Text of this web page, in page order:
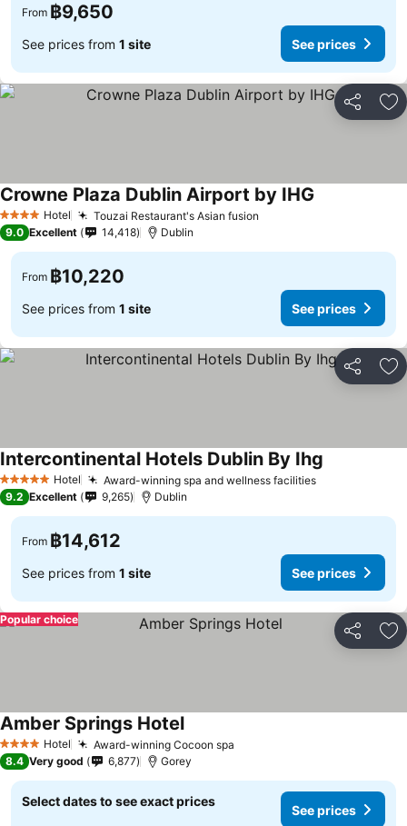
From ฿9,650
See prices from 1 site See prices
Share
4 Stars Hotel Touzai Restaurant's Asian fusion
Crowne Plaza Dublin Airport by IHG
9.0 Excellent 14,418 Dublin
From ฿10,220
See prices from 1 site See prices
Share
5 Stars Hotel Award-winning spa and wellness facilitiesSee prices
Intercontinental Hotels Dublin By Ihg
9.2 Excellent 9,265 Dublin
From ฿14,612
See prices from 1 site See prices
Share
Popular choice
4 Stars Hotel Award-winning Cocoon spa
Amber Springs HotelSee prices
8.4 Very good 6,877 Gorey
Select dates to see exact prices
See prices